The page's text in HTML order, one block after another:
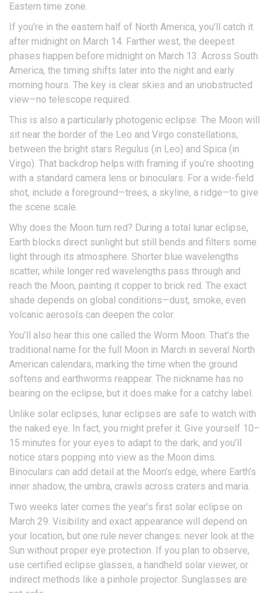
Eastern time zone.
If you’re in the eastern half of North America, you’ll catch it
after midnight on March 14. Farther west, the deepest
phases happen before midnight on March 13. Across South
America, the timing shifts later into the night and early
morning hours. The key is clear skies and an unobstructed
view—no telescope required.
This is also a particularly photogenic eclipse. The Moon will
sit near the border of the Leo and Virgo constellations,
between the bright stars Regulus (in Leo) and Spica (in
Virgo). That backdrop helps with framing if you’re shooting
with a standard camera lens or binoculars. For a wide-field
shot, include a foreground—trees, a skyline, a ridge—to give
the scene scale.
Why does the Moon turn red? During a total lunar eclipse,
Earth blocks direct sunlight but still bends and filters some
light through its atmosphere. Shorter blue wavelengths
scatter, while longer red wavelengths pass through and
reach the Moon, painting it copper to brick red. The exact
shade depends on global conditions—dust, smoke, even
volcanic aerosols can deepen the color.
You’ll also hear this one called the Worm Moon. That’s the
traditional name for the full Moon in March in several North
American calendars, marking the time when the ground
softens and earthworms reappear. The nickname has no
bearing on the eclipse, but it does make for a catchy label.
Unlike solar eclipses, lunar eclipses are safe to watch with
the naked eye. In fact, you might prefer it. Give yourself 10–
15 minutes for your eyes to adapt to the dark, and you’ll
notice stars popping into view as the Moon dims.
Binoculars can add detail at the Moon’s edge, where Earth’s
inner shadow, the umbra, crawls across craters and maria.
Two weeks later comes the year’s first solar eclipse on
March 29. Visibility and exact appearance will depend on
your location, but one rule never changes: never look at the
Sun without proper eye protection. If you plan to observe,
use certified eclipse glasses, a handheld solar viewer, or
indirect methods like a pinhole projector. Sunglasses are